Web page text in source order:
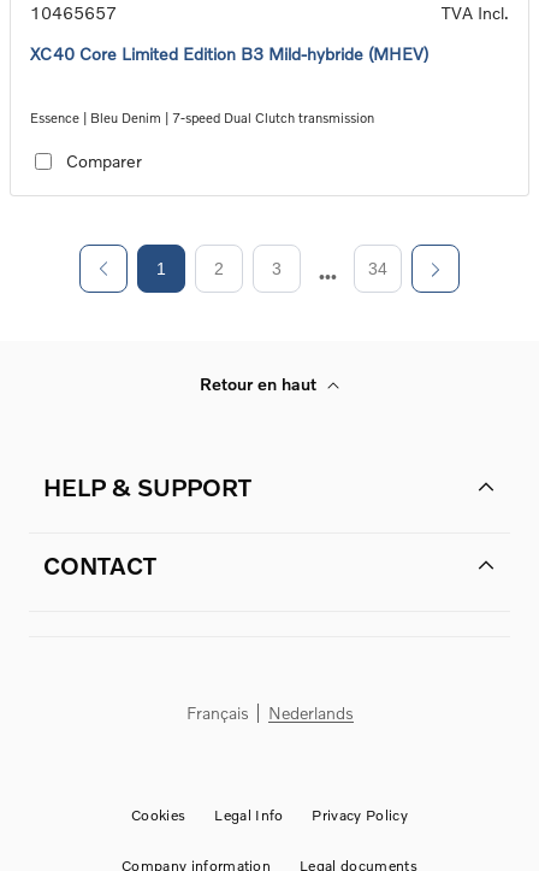
10465657
TVA Incl.
XC40 Core Limited Edition B3 Mild-hybride (MHEV)
Essence | Bleu Denim | 7-speed Dual Clutch transmission
Comparer
1 2 3 34
Retour en haut
HELP & SUPPORT
CONTACT
Français Nederlands
Cookies Legal Info Privacy Policy
Company information Legal documents